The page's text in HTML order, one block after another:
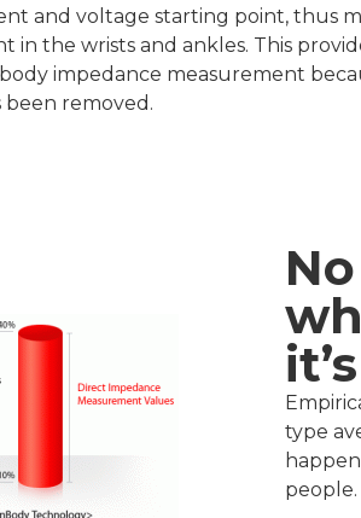
and voltage starting point, thus
in the wrists and ankles. This
impedance measurement
been removed.
type
people.